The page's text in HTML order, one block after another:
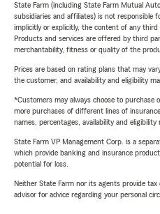
State Farm (including State Farm Mutual
subsidiaries and affiliates) is not responsible
implicitly or explicitly, the content of any third
Products and services are offered by third
merchantability, fitness or quality of the
Prices are based on rating plans that may
the customer, and availability and eligibility
*Customers may always choose to
more purchases of different lines of
names, percentages, availability and eligibility
State Farm VP Management Corp. is a
which provide banking and insurance
potential for loss.
Neither State Farm nor its agents provide tax
advisor for advice regarding your personal